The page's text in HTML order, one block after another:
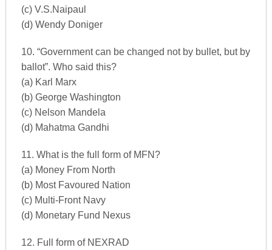
(c) V.S.Naipaul
(d) Wendy Doniger
10. “Government can be changed not by bullet, but by
ballot”. Who said this?
(a) Karl Marx
(b) George Washington
(c) Nelson Mandela
(d) Mahatma Gandhi
11. What is the full form of MFN?
(a) Money From North
(b) Most Favoured Nation
(c) Multi-Front Navy
(d) Monetary Fund Nexus
12. Full form of NEXRAD